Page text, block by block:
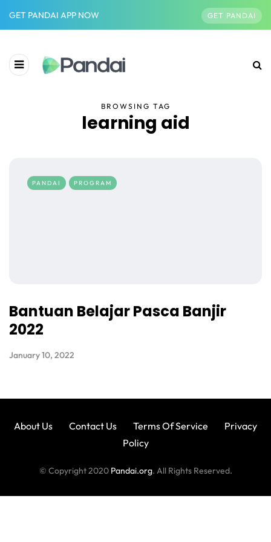
GET PANDAI APP NOW GET PANDAI
BROWSING TAG
learning aid
PANDAI PROGRAM
Bantuan Belajar Pasca Banjir
2022
January 10, 2022
About Us Contact Us Terms Of Service
Privacy
Policy
© Copyright 2020 Pandai.org. All Rights Reserved.